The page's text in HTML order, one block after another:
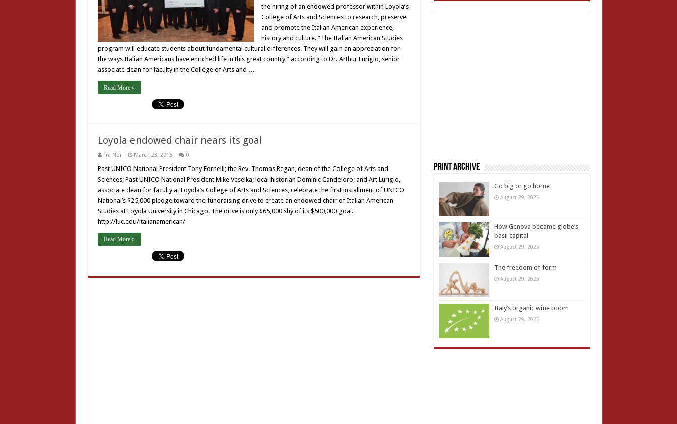
the hiring of an endowed professor within Loyola’s
College of Arts and Sciences to research, preserve
and promote the Italian American experience,
history and culture. “The Italian American Studies
program will educate students about fundamental cultural differences. They will gain an appreciation for
the ways Italian Americans have enriched life in this great country,” according to Dr. Arthur Lurigio, senior
associate dean for faculty in the College of Arts and …
Read More »
Loyola endowed chair nears its goal
Fra Noi March 23, 2015 0
Past UNICO National President Tony Fornelli; the Rev. Thomas Regan, dean of the College of Arts and
Sciences; Past UNICO National President Mike Veselka; local historian Dominic Candeloro; and Art Lurigio,
associate dean for faculty at Loyola’s College of Arts and Sciences, celebrate the first installment of UNICO
National’s $25,000 pledge toward the fundraising drive to create an endowed chair of Italian American
Studies at Loyola University in Chicago. The drive is only $65,000 shy of its $500,000 goal.
http://luc.edu/italianamerican/
Read More »
Print Archive
Go big or go home
August 29, 2025
How Genova became globe’s
basil capital
August 29, 2025
The freedom of form
August 29, 2025
Italy’s organic wine boom
August 29, 2025